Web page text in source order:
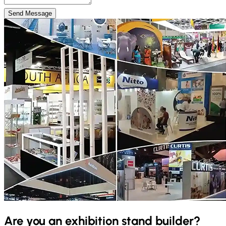
Send Message
Are you an exhibition stand builder?